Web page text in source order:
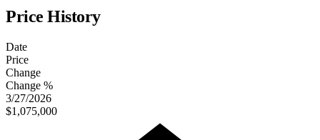
Price History
Date
Price
Change
Change %
3/27/2026
$1,075,000